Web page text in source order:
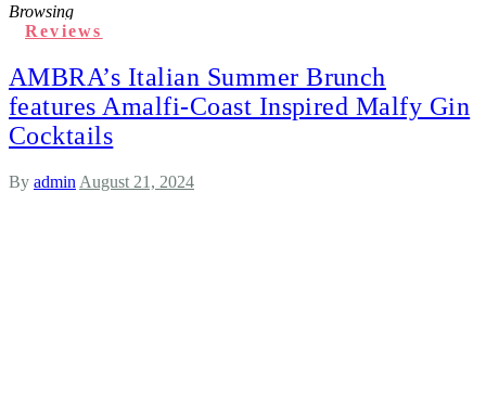
Browsing
Reviews
AMBRA’s Italian Summer Brunch
features Amalfi-Coast Inspired Malfy Gin
Cocktails
By admin August 21, 2024